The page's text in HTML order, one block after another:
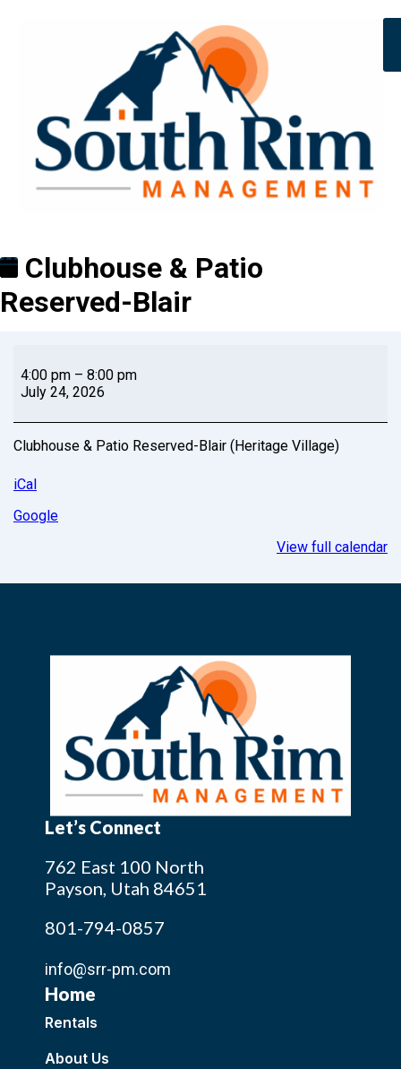
Clubhouse & Patio
Reserved-Blair
4:00 pm – 8:00 pm
July 24, 2026
Clubhouse & Patio Reserved-Blair (Heritage Village)
iCal
Google
View full calendar
Let’s Connect
762 East 100 North
Payson, Utah 84651
801-794-0857
info@srr-pm.com
Home
Rentals
About Us